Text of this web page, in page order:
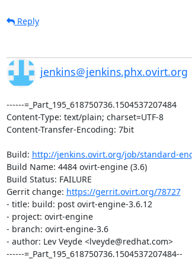
Reply
jenkins＠jenkins.phx.ovirt.org
------=_Part_195_618750736.1504537207484
Content-Type: text/plain; charset=UTF-8
Content-Transfer-Encoding: 7bit
Build: http://jenkins.ovirt.org/job/standard-
Build Name: 4484 ovirt-engine (3.6)
Build Status: FAILURE
Gerrit change: https://gerrit.ovirt.org/78727
- title: build: post ovirt-engine-3.6.12
- project: ovirt-engine
- branch: ovirt-engine-3.6
- author: Lev Veyde <lveyde@redhat.com>
------=_Part_195_618750736.1504537207484--